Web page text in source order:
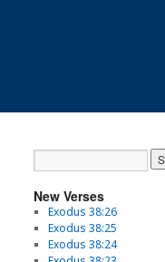
New Verses
Exodus 38:26
Exodus 38:25
Exodus 38:24